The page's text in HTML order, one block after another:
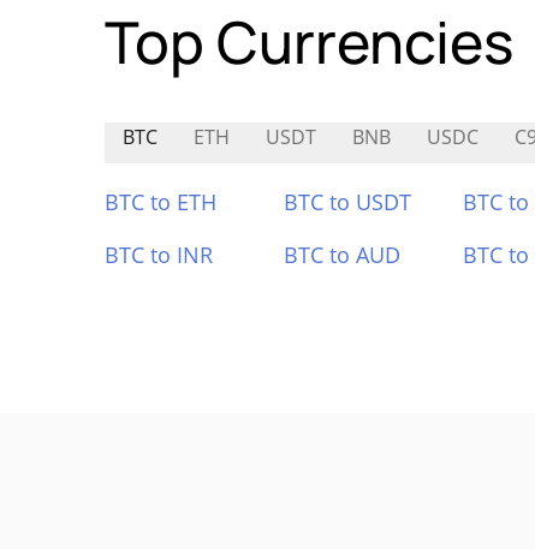
Top Currencies
BTC ETH USDT BNB USDC
BTC to ETH BTC to USDT BTC
BTC to INR
BTC to AUD BTC to